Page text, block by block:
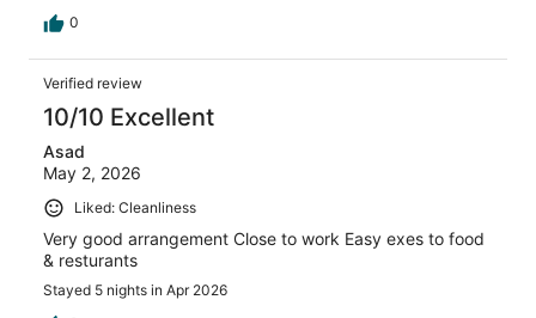
0
Verified review
10/10 Excellent
Asad
May 2, 2026
Liked: Cleanliness
Very good arrangement Close to work Easy exes to food
& resturants
Stayed 5 nights in Apr 2026